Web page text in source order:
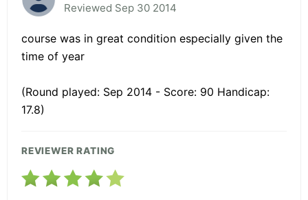
Reviewed Sep 30 2014
course was in great condition especially given the
time of year
(Round played: Sep 2014 - Score: 90 Handicap:
17.8)
REVIEWER RATING